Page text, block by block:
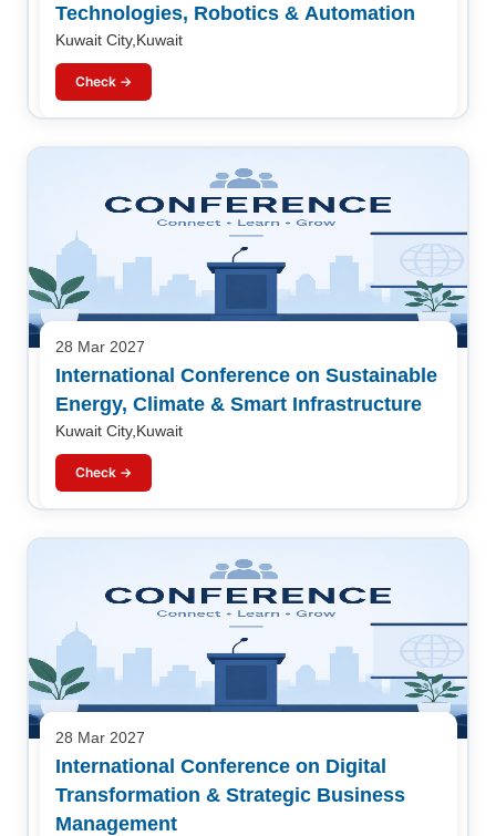
Technologies, Robotics & Automation
Kuwait City,Kuwait
Check →
28 Mar 2027
International Conference on Sustainable
Energy, Climate & Smart Infrastructure
Kuwait City,Kuwait
Check →
28 Mar 2027
International Conference on Digital
Transformation & Strategic Business
Management